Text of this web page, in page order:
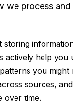
we process
storing
actively help you
you might
sources,
over time.